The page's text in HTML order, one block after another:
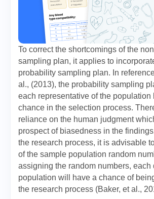
To correct the shortcomings of the
sampling plan, it applies to
probability sampling plan. In
al., (2013), the probability sampling
each representative of the population
chance in the selection process.
reliance on the human judgment
prospect of biasedness in the
the research process, it is advisable
of the sample population random
assigning the random numbers, each
population will have a chance of
the research process (Baker, et al.,